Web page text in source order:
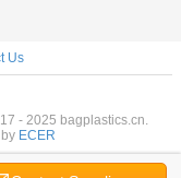
Us
- 2025 bagplastics.cn.
ECER